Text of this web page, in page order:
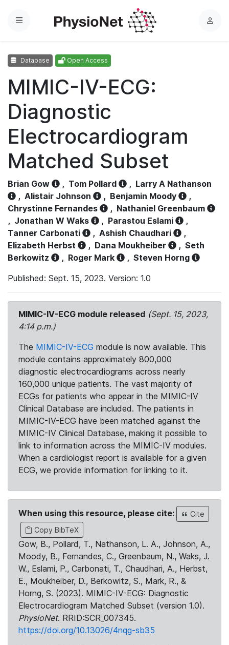
Menu
L
Database Open Access
MIMIC-IV-ECG:
Diagnostic
Electrocardiogram
Matched Subset
Brian Gow , Tom Pollard , Larry A Nathanson
, Alistair Johnson , Benjamin Moody
,
Chrystinne Fernandes
, Nathaniel Greenbaum
, Jonathan W Waks , Parastou Eslami
,
Tanner Carbonati
, Ashish Chaudhari
,
Elizabeth Herbst
, Dana Moukheiber , Seth
Berkowitz
, Roger Mark , Steven Horng
Published: Sept. 15, 2023. Version: 1.0
MIMIC-IV-ECG module released (Sept. 15, 2023,
4:14 p.m.)
The MIMIC-IV-ECG module is now available. This
module contains approximately 800,000
diagnostic electrocardiograms across nearly
160,000 unique patients. The vast majority of
ECGs for patients who appear in the MIMIC-IV
Clinical Database are included. The patients in
MIMIC-IV-ECG have been matched against the
MIMIC-IV Clinical Database, making it possible to
link to information across the MIMIC-IV modules.
When a cardiologist report is available for a given
ECG, we provide information for linking to it.
When using this resource, please cite:
Cite
Copy BibTeX
Gow, B., Pollard, T., Nathanson, L. A., Johnson, A.,
Moody, B., Fernandes, C., Greenbaum, N., Waks, J.
W., Eslami, P., Carbonati, T., Chaudhari, A., Herbst,
E., Moukheiber, D., Berkowitz, S., Mark, R., &
Horng, S. (2023). MIMIC-IV-ECG: Diagnostic
Electrocardiogram Matched Subset (version 1.0).
PhysioNet. RRID:SCR_007345.
https://doi.org/10.13026/4nqg-sb35